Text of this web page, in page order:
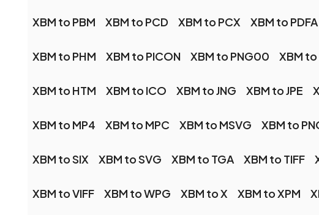
XBM to PBM XBM to PCD XBM to PCX XBM to PDFA
XBM to PHM XBM to PICON XBM to PNG00 XBM to
XBM to HTM XBM to ICO XBM to JNG XBM to JPE
XBM to MP4 XBM to MPC XBM to MSVG XBM to
XBM to SIX XBM to SVG XBM to TGA XBM to TIFF
XBM to VIFF XBM to WPG XBM to X XBM to XPM